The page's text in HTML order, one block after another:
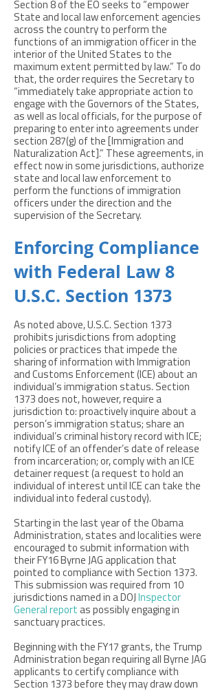
Section 8 of the EO seeks to “empower
State and local law enforcement agencies
across the country to perform the
functions of an immigration officer in the
interior of the United States to the
maximum extent permitted by law.” To do
that, the order requires the Secretary to
“immediately take appropriate action to
engage with the Governors of the States,
as well as local officials, for the purpose of
preparing to enter into agreements under
section 287(g) of the [Immigration and
Naturalization Act].” These agreements, in
effect now in some jurisdictions, authorize
state and local law enforcement to
perform the functions of immigration
officers under the direction and the
supervision of the Secretary.
Enforcing Compliance
with Federal Law 8
U.S.C. Section 1373
As noted above, U.S.C. Section 1373
prohibits jurisdictions from adopting
policies or practices that impede the
sharing of information with Immigration
and Customs Enforcement (ICE) about an
individual’s immigration status. Section
1373 does not, however, require a
jurisdiction to: proactively inquire about a
person’s immigration status; share an
individual’s criminal history record with ICE;
notify ICE of an offender’s date of release
from incarceration; or, comply with an ICE
detainer request (a request to hold an
individual of interest until ICE can take the
individual into federal custody).
Starting in the last year of the Obama
Administration, states and localities were
encouraged to submit information with
their FY16 Byrne JAG application that
pointed to compliance with Section 1373.
This submission was required from 10
jurisdictions named in a DOJ Inspector
General report as possibly engaging in
sanctuary practices.
Beginning with the FY17 grants, the Trump
Administration began requiring all Byrne JAG
applicants to certify compliance with
Section 1373 before they may draw down